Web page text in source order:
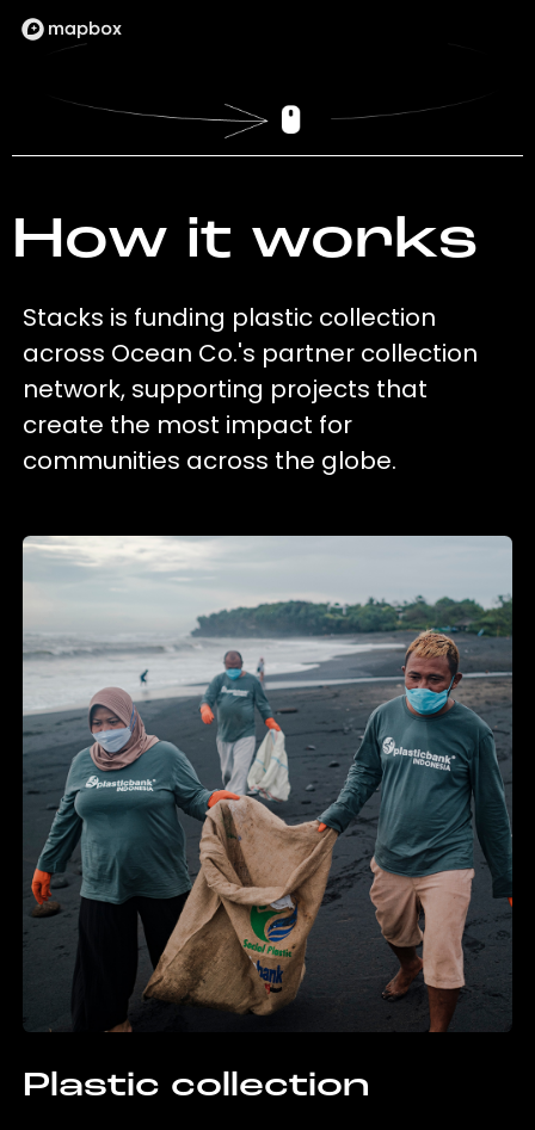
How it works
Stacks is funding plastic collection
across Ocean Co.'s partner collection
network, supporting projects that
create the most impact for
communities across the globe.
Plastic collection